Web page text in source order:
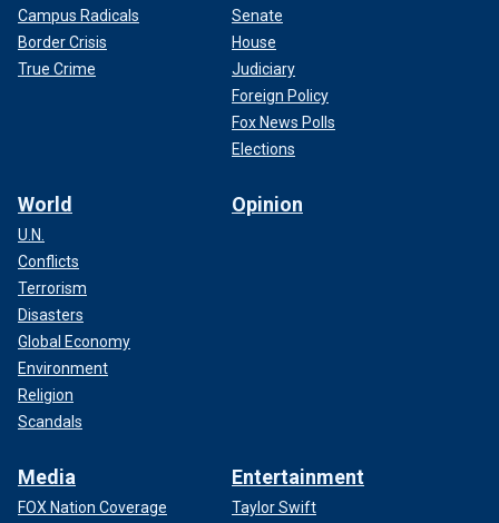
Campus Radicals
Border Crisis
True Crime
Senate
House
Judiciary
Foreign Policy
Fox News Polls
Elections
World
U.N.
Conflicts
Terrorism
Disasters
Global Economy
Environment
Religion
Scandals
Opinion
Media
FOX Nation Coverage
Entertainment
Taylor Swift